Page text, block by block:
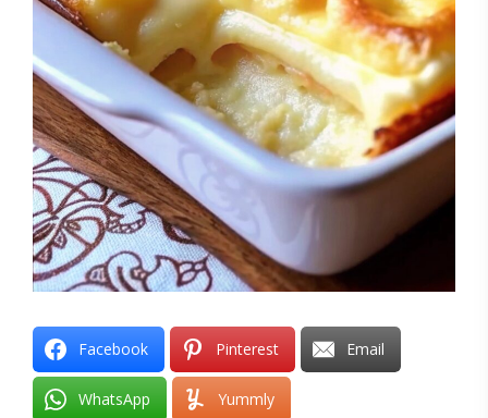
Facebook Pinterest Email
WhatsApp Yummly